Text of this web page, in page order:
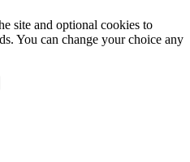
site and optional cookies to
You can change your choice any